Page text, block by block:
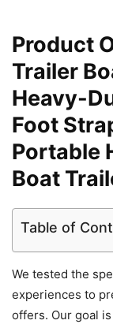
Product
Trailer
Heavy-
Foot
Portable
Boat
Table of
We tested the
experiences to
offers. Our goal